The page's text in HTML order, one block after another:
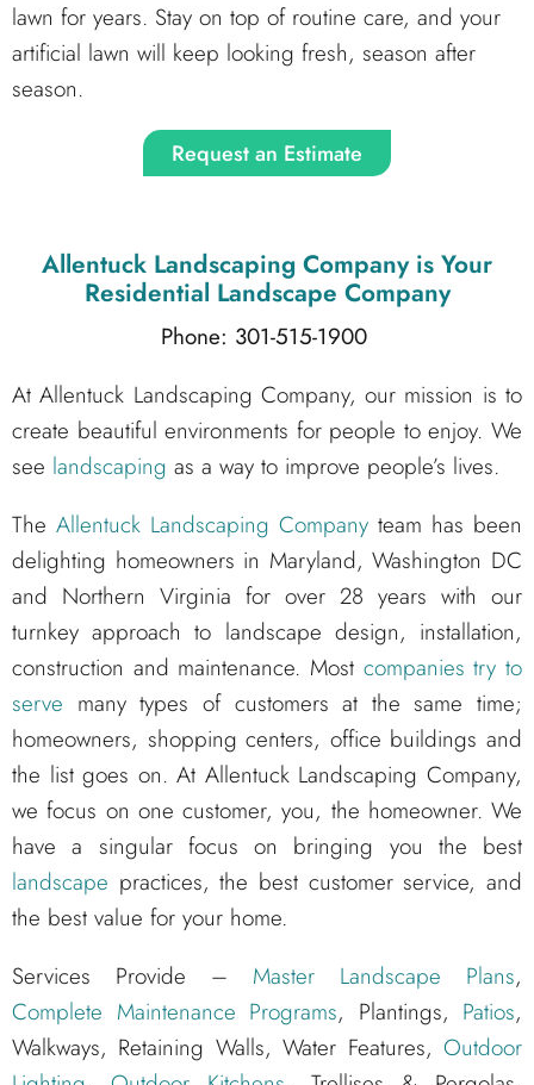
lawn for years. Stay on top of routine care, and your
artificial lawn will keep looking fresh, season after
season.
Request an Estimate
Allentuck Landscaping Companyis Your
Residential Landscape Company
Phone: 301-515-1900
At Allentuck Landscaping Company, our mission is to
create beautiful environments for people to enjoy. We
see landscaping as a way to improve people’s lives.
The Allentuck Landscaping Company team has been
delighting homeowners in Maryland, Washington DC
and Northern Virginia for over 28 years with our
turnkey approach to landscape design, installation,
construction and maintenance. Most companies try to
serve many types of customers at the same time;
homeowners, shopping centers, office buildings and
the list goes on. At Allentuck Landscaping Company,
we focus on one customer, you, the homeowner. We
have a singular focus on bringing you the best
landscape practices, the best customer service, and
the best value for your home.
Services Provide – Master Landscape Plans,
Complete Maintenance Programs, Plantings, Patios,
Walkways, Retaining Walls, Water Features, Outdoor